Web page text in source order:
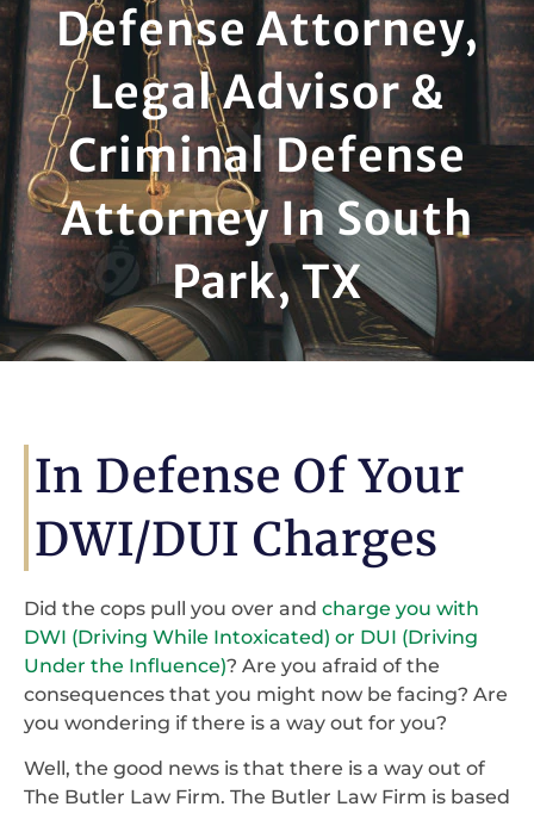
Defense Attorney,
Legal Advisor &
Criminal Defense
Attorney In South
Park, TX
In Defense Of Your
DWI/DUI Charges
Did the cops pull you over and charge you with
DWI (Driving While Intoxicated) or DUI (Driving
Under the Influence)? Are you afraid of the
consequences that you might now be facing? Are
you wondering if there is a way out for you?
Well, the good news is that there is a way out of
The Butler Law Firm. The Butler Law Firm is based